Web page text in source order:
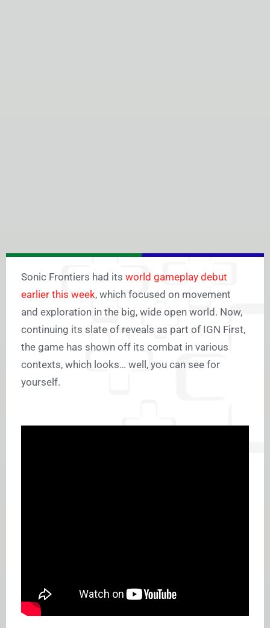
Sonic Frontiers had its world gameplay debut
earlier this week, which focused on movement
and exploration in the big, wide open world. Now,
continuing its slate of reveals as part of IGN First,
the game has shown off its combat in various
contexts, which looks… well, you can see for
yourself.